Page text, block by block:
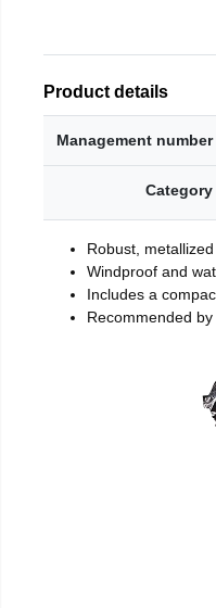
Product details
Management number
Category
Robust,
Windproof and
Includes a
Recommended